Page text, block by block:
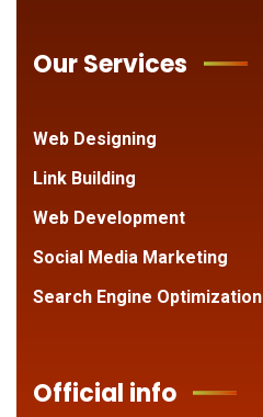
Our Services
Web Designing
Link Building
Web Development
Social Media Marketing
Search Engine Optimization
Official info